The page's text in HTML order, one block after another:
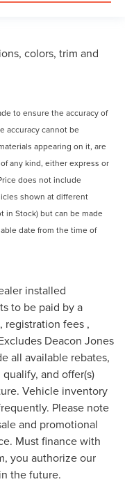
colors, trim and
to ensure the accuracy of
accuracy cannot be
appearing on it, are
any kind, either express or
does not include
shown at different
in Stock) but can be made
date from the time of
installed
to be paid by a
registration fees ,
Deacon Jones
all available rebates,
and offer(s)
Vehicle inventory
Please note
and promotional
Must finance with
you authorize our
the future.